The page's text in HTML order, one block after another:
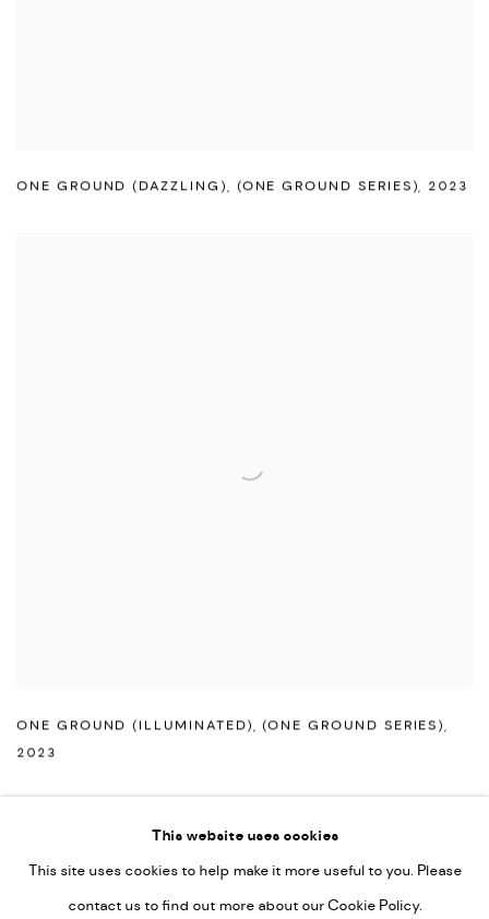
ONE GROUND (DAZZLING) (ONE GROUND SERIES) 2023
ONE GROUND (ILLUMINATED) (ONE GROUND SERIES)
2023
ACCESSIBILITY POLICY
This website uses cookies
This site uses cookies to help make it more useful to you. Please
contact us to find out more about our Cookie Policy.